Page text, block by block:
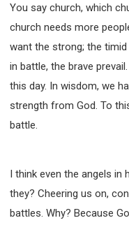
You say church, which
church needs more
want the strong; the
in battle, the brave
this day. In wisdom, we
strength from God. To
battle.
I think even the angels in
they? Cheering us on,
battles. Why? Because